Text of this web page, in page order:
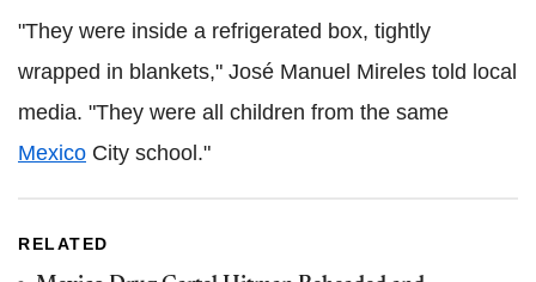
"They were inside a refrigerated box, tightly
wrapped in blankets," José Manuel Mireles told local
media. "They were all children from the same
Mexico City school."
RELATED